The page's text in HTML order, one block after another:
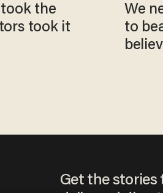
the
took it
We
to
Get the